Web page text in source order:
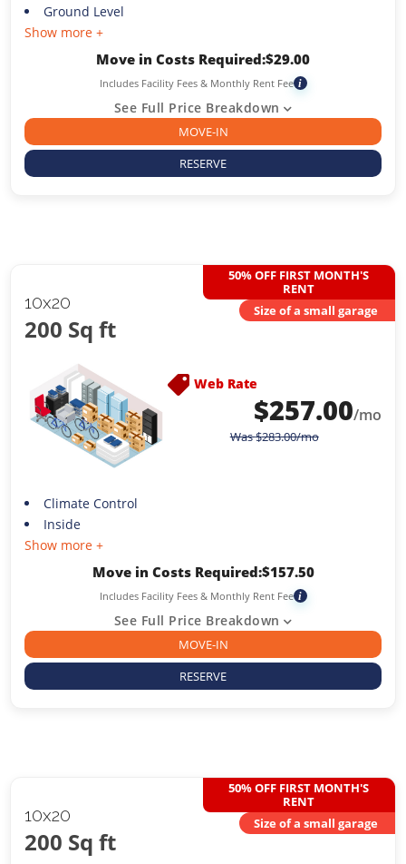
Ground Level
Show more +
Move in Costs Required:$29.00
Includes Facility Fees & Monthly Rent Fee i
See Full Price Breakdown
MOVE-IN
RESERVE
10x20
200 Sq ft
50% OFF FIRST MONTH'S
RENT
Size of a small garage
Web Rate
$257.00/mo
Was$283.00/mo
Climate Control
Inside
Show more +
Move in Costs Required:$157.50
Includes Facility Fees & Monthly Rent Fee i
See Full Price Breakdown
MOVE-IN
RESERVE
10x20
200 Sq ft
50% OFF FIRST MONTH'S
RENT
Size of a small garage